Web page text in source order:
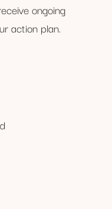
ongoing
action plan.